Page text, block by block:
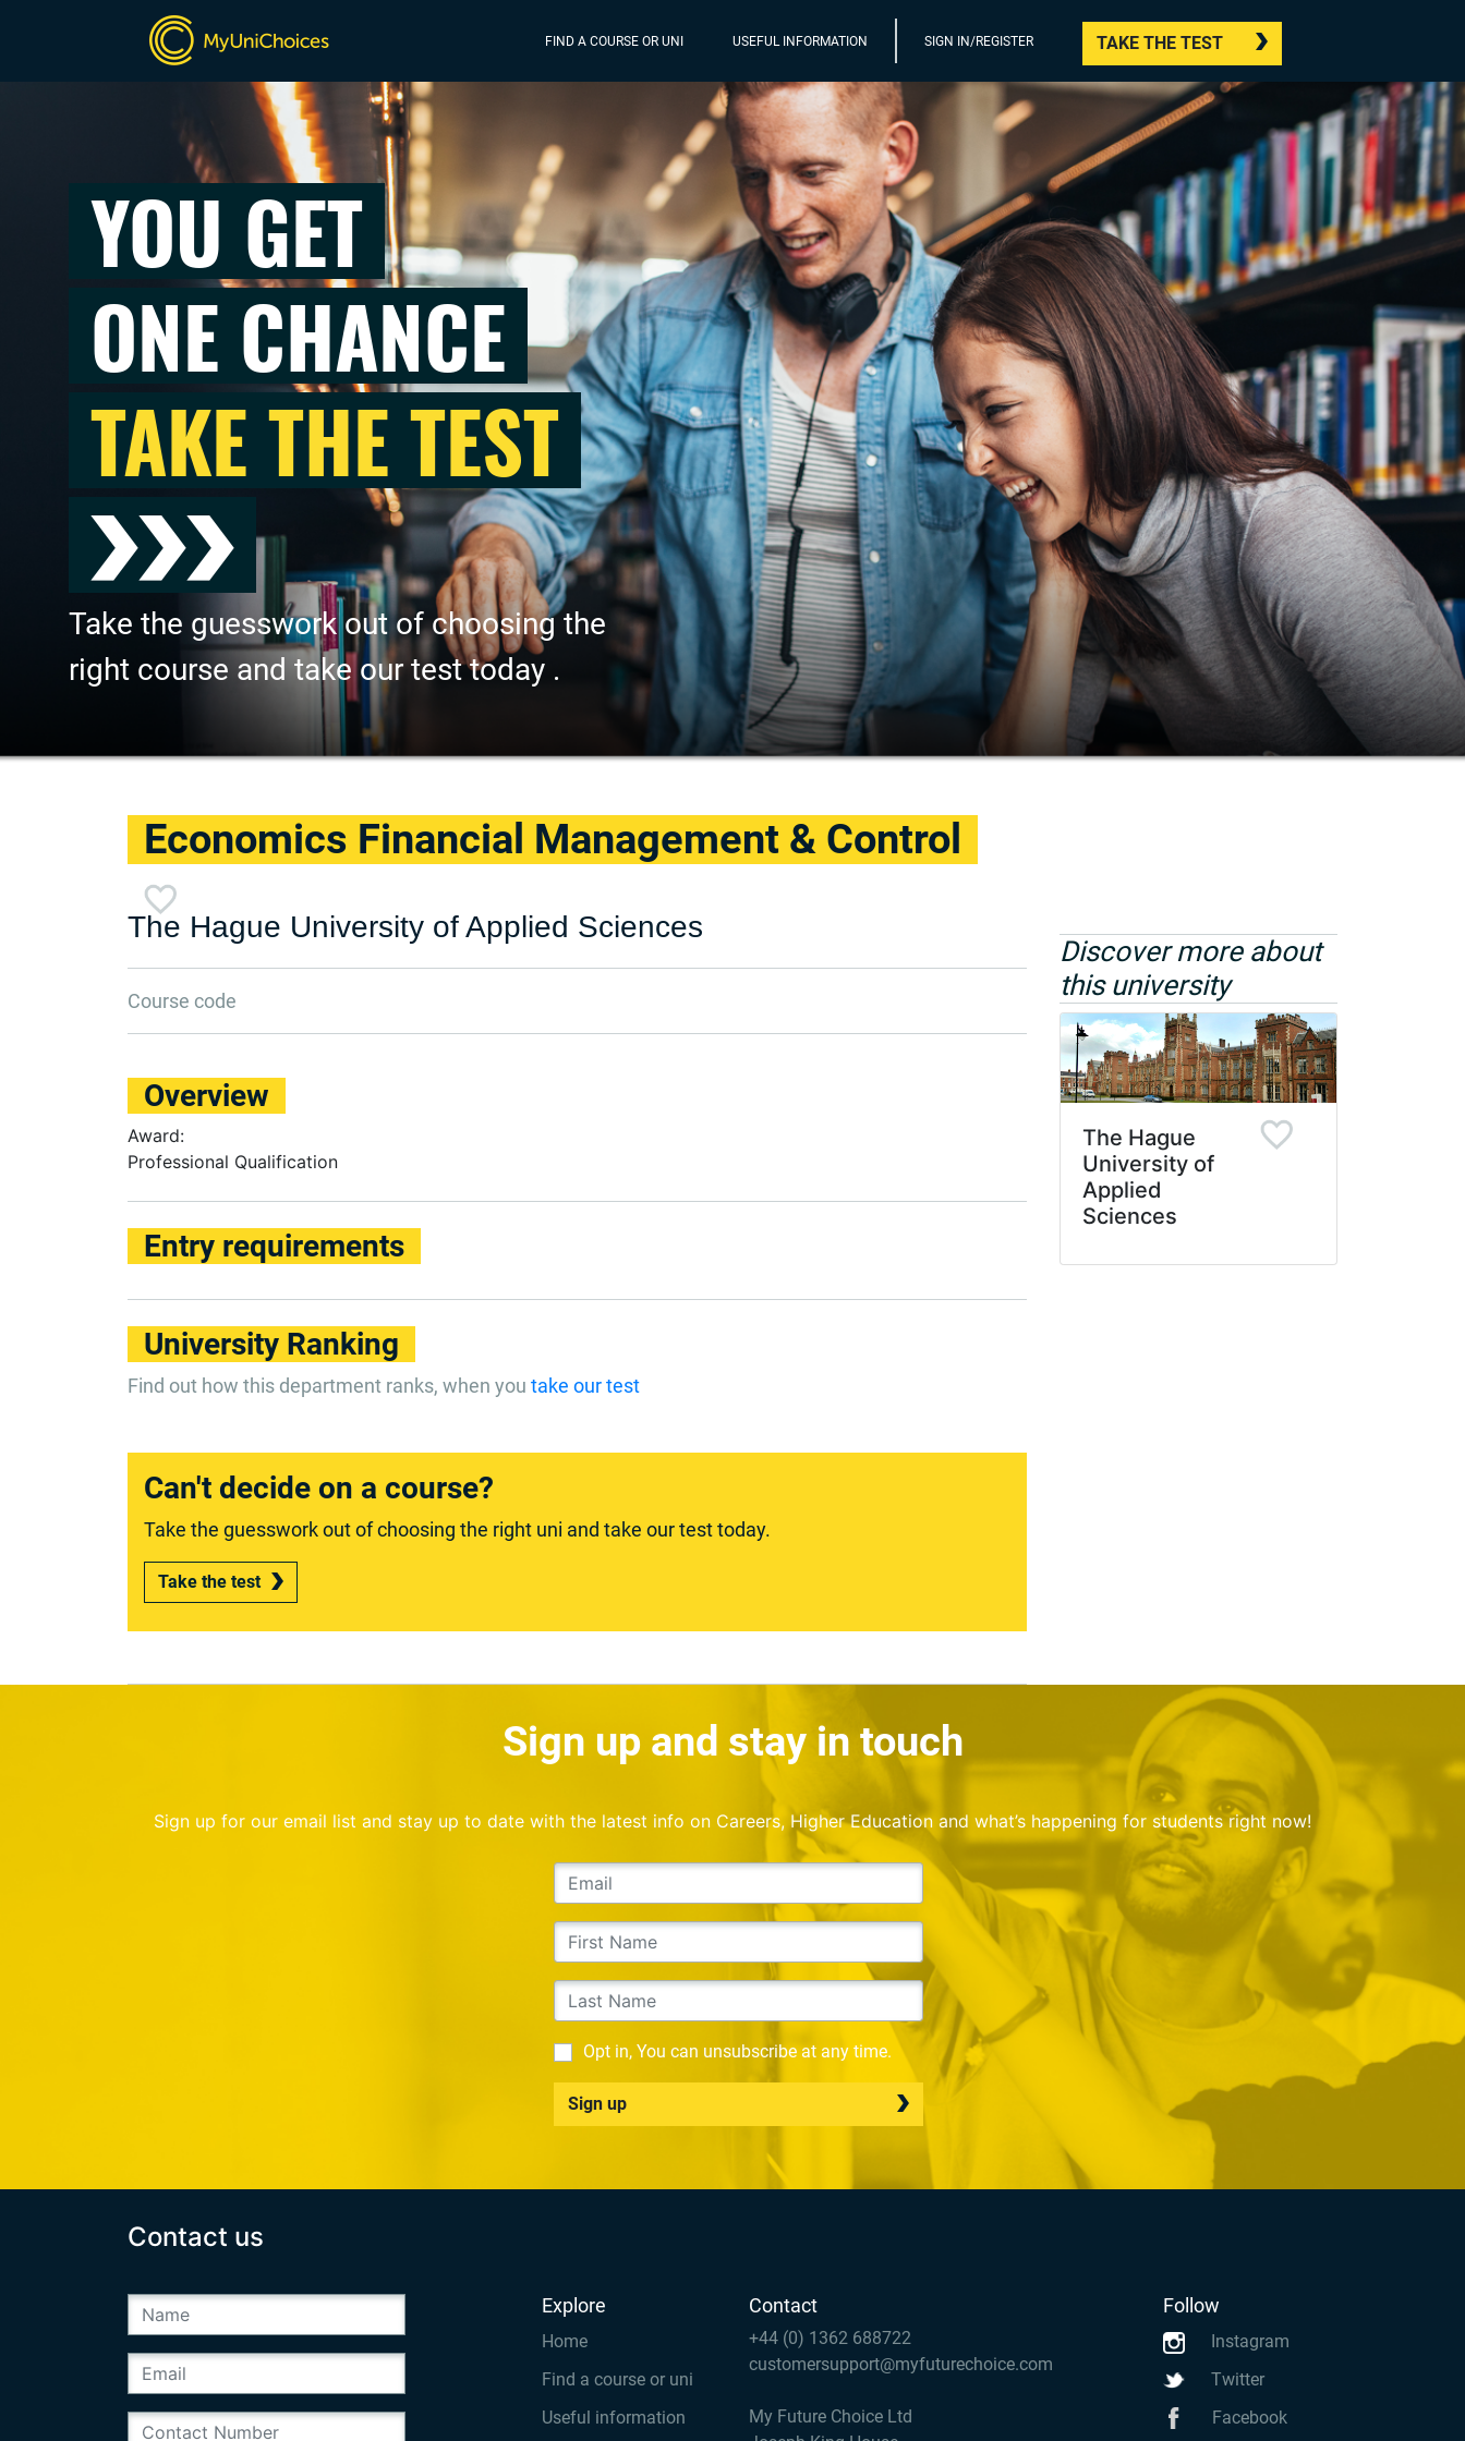
FIND A COURSE OR UNI USEFUL INFORMATION SIGN IN/REGISTER TAKE THE TEST
YOU GET
ONE CHANCE
TAKE THE TEST
Take the guesswork out of choosing the
right course and take our test today .
Economics Financial Management & Control
The Hague University of Applied Sciences
Course code
Overview
Award:
Professional Qualification
Entry requirements
University Ranking
Find out how this department ranks, when you take our test
Can't decide on a course?
Take the guesswork out of choosing the right uni and take our test today.
Take the test
Discover more about
this university
The Hague
University of
Applied
Sciences
Sign up and stay in touch
Sign up for our email list and stay up to date with the latest info on Careers, Higher Education and what’s happening for students right now!
Opt in, You can unsubscribe at any time.
Sign up
Contact us
Explore
Home
Find a course or uni
Useful information
Contact
+44 (0) 1362 688722
customersupport@myfuturechoice.com
My Future Choice Ltd
Follow
Instagram
Twitter
Facebook